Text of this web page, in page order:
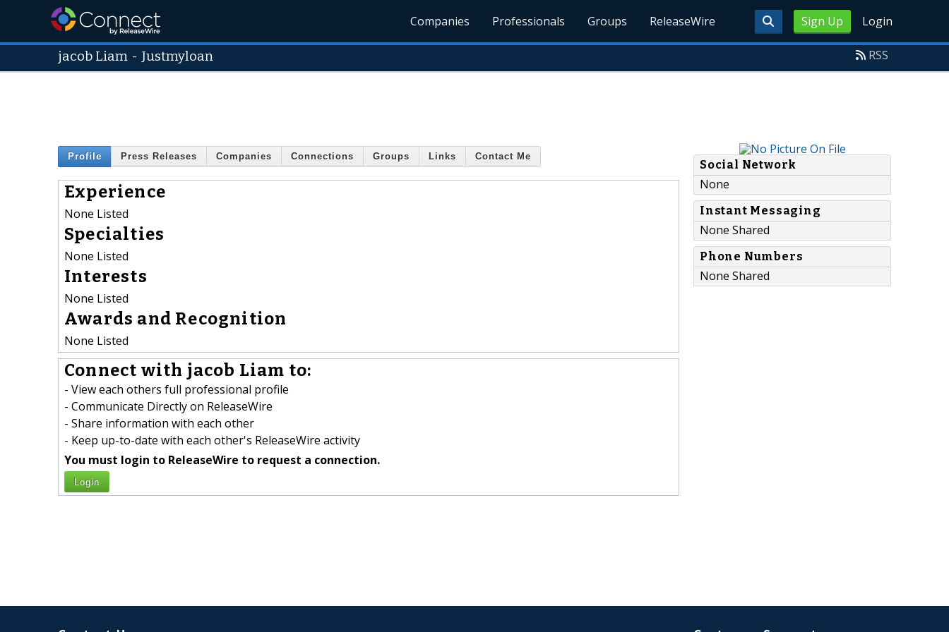
Sign Up Login
Companies Professionals Groups ReleaseWire
jacob Liam -Justmyloan RSS
Profile Press Releases Companies Connections Groups Links Contact Me
Experience
None Listed
Specialties
None Listed
Interests
None Listed
Awards and Recognition
None Listed
Connect with jacob Liam to:
- View each others full professional profile
- Communicate Directly on ReleaseWire
- Share information with each other
- Keep up-to-date with each other's ReleaseWire activity
You must login to ReleaseWire to request a connection.
Login
Social Network
None
Instant Messaging
None Shared
Phone Numbers
None Shared